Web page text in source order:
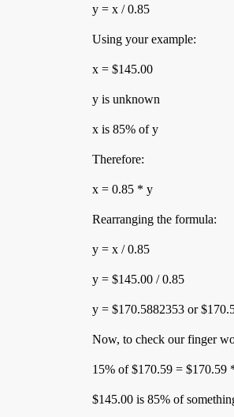
y = x / 0.85
Using your example:
x = $145.00
y is unknown
x is 85% of y
Therefore:
x = 0.85 * y
Rearranging the formula:
y = x / 0.85
y = $145.00 / 0.85
y = $170.5882353 or
Now, to check our finger
15% of $170.59 =
$145.00 is 85% of